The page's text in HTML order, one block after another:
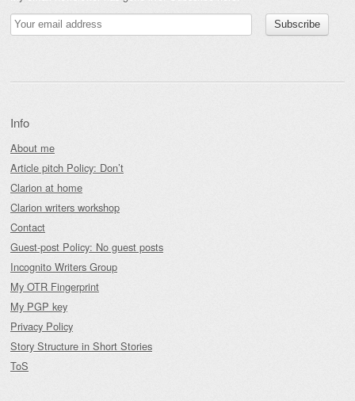
Info
About me
Article pitch Policy: Don’t
Clarion at home
Clarion writers workshop
Contact
Guest-post Policy: No guest posts
Incognito Writers Group
My OTR Fingerprint
My PGP key
Privacy Policy
Story Structure in Short Stories
ToS